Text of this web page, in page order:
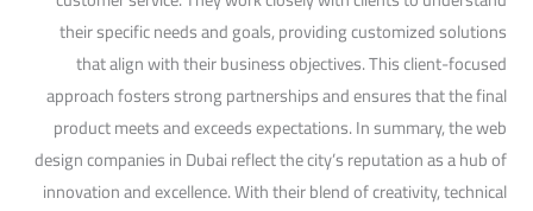
their specific needs and goals, providing customized solutions
that align with their business objectives. This client-focused
approach fosters strong partnerships and ensures that the final
product meets and exceeds expectations. In summary, the web
design companies in Dubai reflect the city’s reputation as a hub of
innovation and excellence. With their blend of creativity, technical